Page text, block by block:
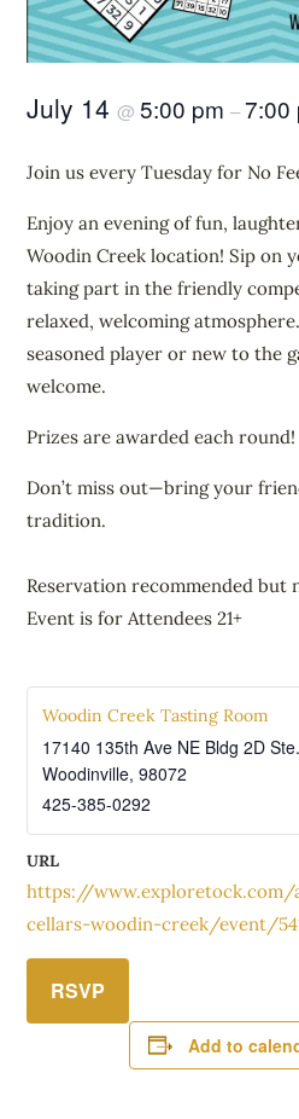
July 14@5:00 pm–7:00
Join us every Tuesday for No
Enjoy an evening of fun,
Woodin Creek location! Sip on
taking part in the friendly
relaxed, welcoming
seasoned player or new to the
welcome.
Prizes are awarded each round!
Don’t miss out—bring your
tradition.
Reservation recommended but
Event is for Attendees 21+
Woodin Creek Tasting Room
17140 135th Ave NE Bldg 2D
Woodinville, 98072
425-385-0292
URL
https://www.exploretock.com/
cellars-woodin-creek/event/
RSVP
Add to